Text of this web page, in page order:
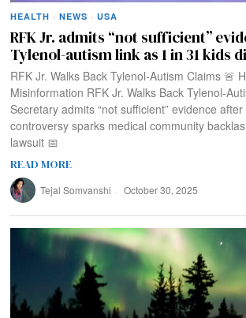
HEALTH · NEWS · USA
RFK Jr. admits “not sufficient”
Tylenol-autism link as 1 in 31 kids
RFK Jr. Walks Back Tylenol-Autism Claims 🚨
Misinformation RFK Jr. Walks Back Tylenol-
Secretary admits “not sufficient” evidence
controversy sparks medical community
lawsuit 📅
READ MORE
Tejal Somvanshi October 30, 2025